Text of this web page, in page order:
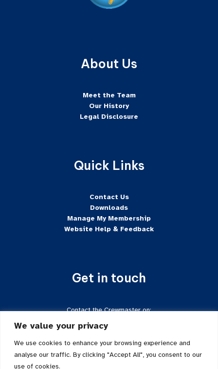
We value your privacy
We use cookies to enhance your browsing experience and
analyse our traffic. By clicking "Accept All", you consent to our
use of cookies.
About Us
Meet the Team
Our History
Legal Disclosure
Quick Links
Contact Us
Downloads
Manage My Membership
Website Help & Feedback
Get in touch
Contact the Crewmaster on:
+44 7624-471222
Email: crewmaster@sftd-iom.com
Follow us on Facebook